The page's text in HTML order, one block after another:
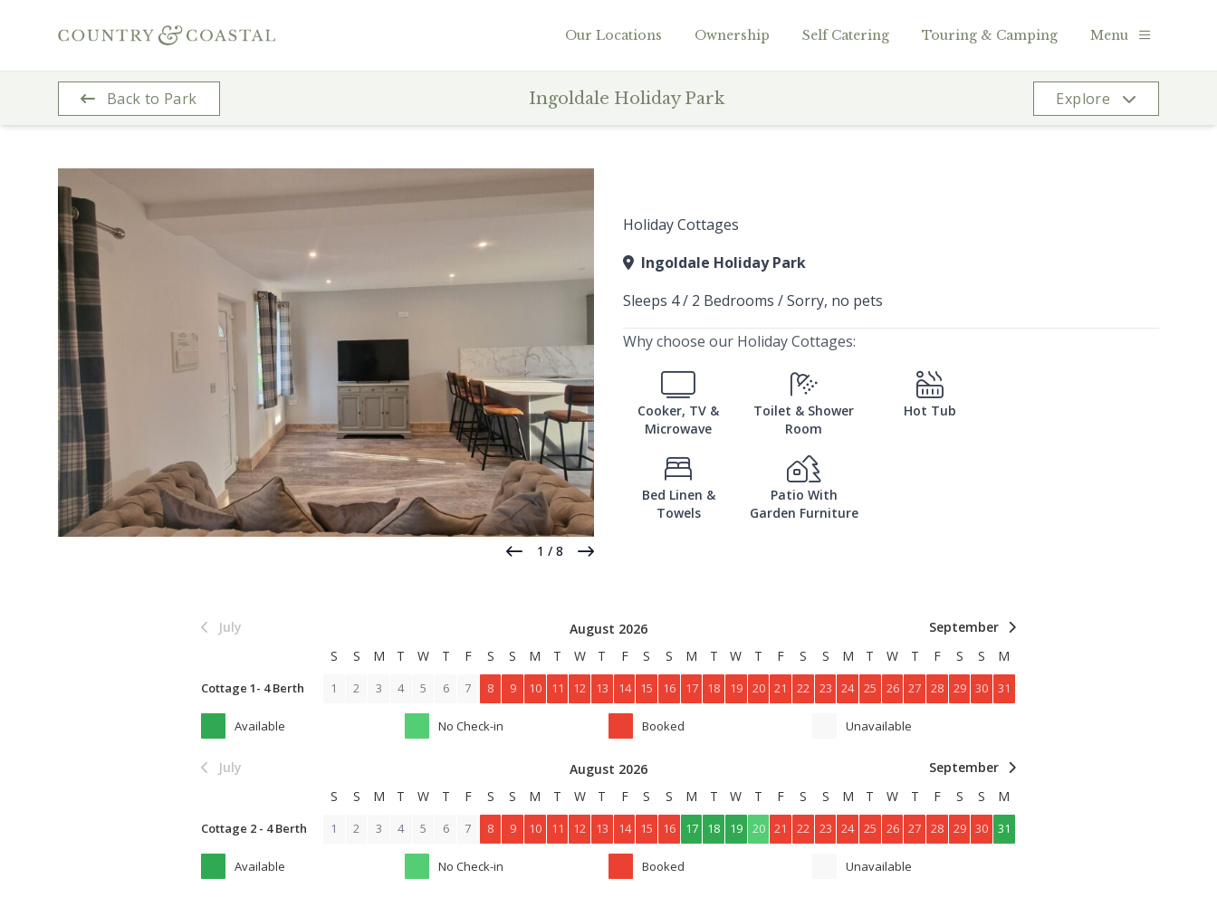
Our Locations Ownership Self Catering Touring & Camping Menu
Back to Park Ingoldale Holiday Park Explore
1 / 8
Holiday Cottages
Ingoldale Holiday Park
Sleeps 4 / 2 Bedrooms / Sorry, no pets
Why choose our Holiday Cottages:
Cooker, TV &
Microwave
Toilet & Shower
Room
Hot Tub
Bed Linen &
Towels
Patio With
Garden Furniture
July August 2026
September
S
S M T W T F S S M T W T F S S M T W T F S S M T W T F S S M
Cottage 1- 4 Berth 1 2 3 4 5 6 7 8 9 10 11 12 13 14 15 16 17 18 19 20 21 22 23 24 25 26 27 28 29 30 31
Available No Check-in Booked Unavailable
July August 2026
September
S
S M T W T F S S M T W T F S S M T W T F S S M T W T F S S M
Cottage 2 - 4 Berth 1 2 3 4 5 6 7 8 9 10 11 12 13 14 15 16 17 18 19 20 21 22 23 24 25 26 27 28 29 30 31
Available No Check-in Booked Unavailable